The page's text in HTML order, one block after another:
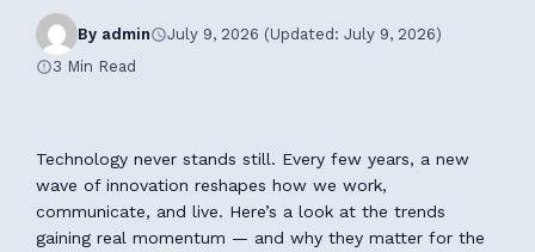
By admin
July 9, 2026 (Updated: July 9, 2026)
3 Min Read
Technology never stands still. Every few years, a new
wave of innovation reshapes how we work,
communicate, and live. Here’s a look at the trends
gaining real momentum — and why they matter for the